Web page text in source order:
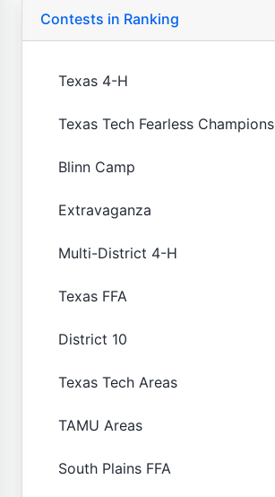
Contests in Ranking
Texas 4-H
Texas Tech Fearless Champions
Blinn Camp
Extravaganza
Multi-District 4-H
Texas FFA
District 10
Texas Tech Areas
TAMU Areas
South Plains FFA